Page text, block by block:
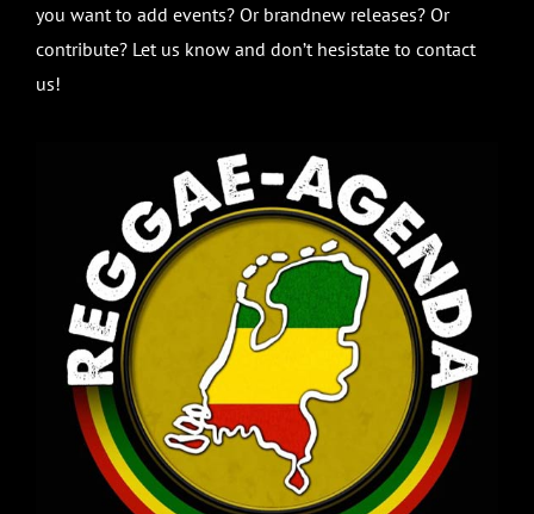
you want to add events? Or brandnew releases? Or
contribute? Let us know and don’t hesistate to contact
us!